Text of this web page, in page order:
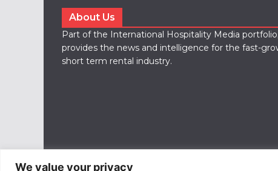
We value your privacy
About Us
Part of the International Hospitality Media
provides the news and intelligence for the fast-
short term rental industry.